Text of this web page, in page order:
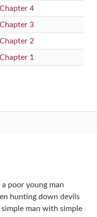
4
3
2
1
a poor young man
hunting down devils
man with simple